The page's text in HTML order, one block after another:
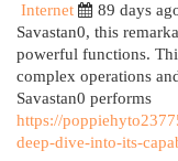
Internet
89 days
Savastan0, this
powerful functions.
complex operations
Savastan0 performs
https://
deep-dive-into-its-